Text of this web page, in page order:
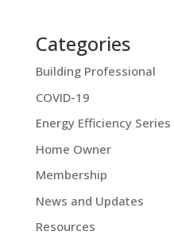
Categories
Building Professional
COVID-19
Energy Efficiency Series
Home Owner
Membership
News and Updates
Resources